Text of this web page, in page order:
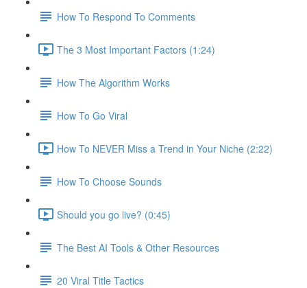
How To Respond To Comments
The 3 Most Important Factors (1:24)
How The Algorithm Works
How To Go Viral
How To NEVER Miss a Trend in Your Niche (2:22)
How To Choose Sounds
Should you go live? (0:45)
The Best AI Tools & Other Resources
20 Viral Title Tactics